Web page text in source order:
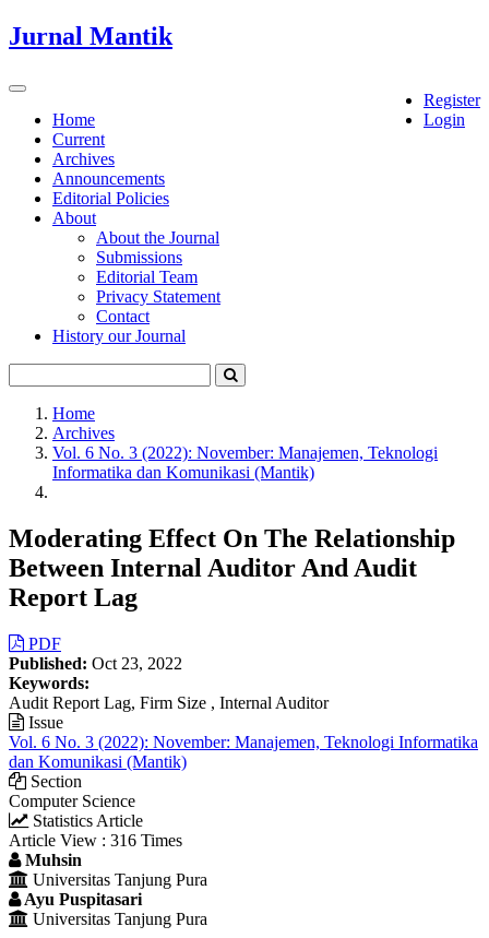
Quick
jump
page
Main
Navigation
Main
Content
Sidebar
Jurnal Mantik
Register
Login
Toggle
navigationHome
Current
Archives
Announcements
Editorial Policies
About
About the Journal
Submissions
Editorial Team
Privacy Statement
Contact
History our Journal
Home
Archives
Vol. 6 No. 3 (2022): November: Manajemen, Teknologi
Informatika dan Komunikasi (Mantik)
Moderating Effect On The Relationship
Between Internal Auditor And Audit
Report Lag
Article
Sidebar
PDF
Published: Oct 23, 2022
Keywords:
Audit Report Lag, Firm Size , Internal Auditor
Issue
Vol. 6 No. 3 (2022): November: Manajemen, Teknologi Informatika
dan Komunikasi (Mantik)
Section
Computer Science
Statistics Article
Article View : 316 Times
Main
Article
Content
Muhsin
Universitas Tanjung Pura
Ayu Puspitasari
Universitas Tanjung Pura